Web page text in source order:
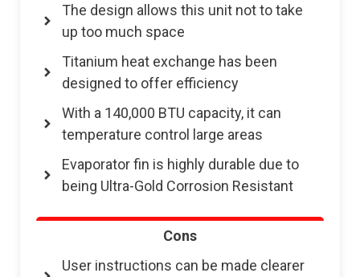
The design allows this unit not to take
up too much space
Titanium heat exchange has been
designed to offer efficiency
With a 140,000 BTU capacity, it can
temperature control large areas
Evaporator fin is highly durable due to
being Ultra-Gold Corrosion Resistant
Cons
User instructions can be made clearer